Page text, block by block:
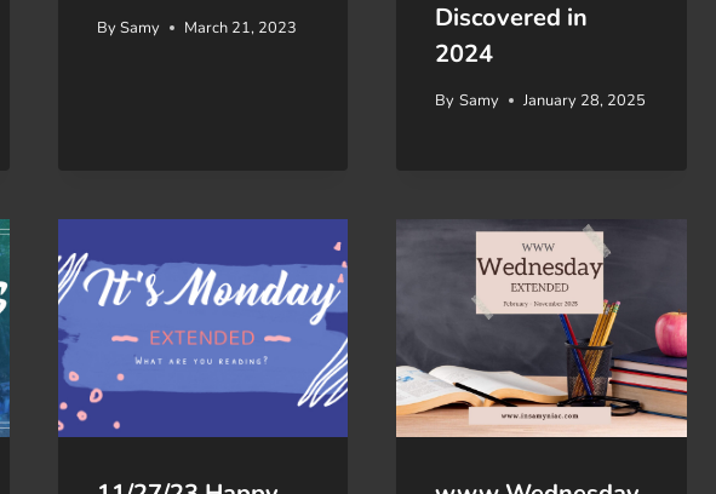
BySamy March 21, 2023
Discovered in
2024
By Samy January 28, 2025